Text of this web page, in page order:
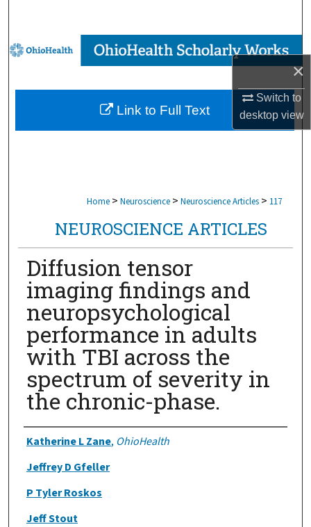
×
Switch to
desktopview
Browse Collections
My Account
About
Home > Neuroscience > Neuroscience Articles > 117
NEUROSCIENCE ARTICLES
Diffusion tensor
imaging findings and
neuropsychological
performance in adults
with TBI across the
spectrum of severity in
the chronic-phase.
Authors
Katherine L Zane, OhioHealth
Jeffrey D Gfeller
P Tyler Roskos
Jeff Stout
Link to Full Text